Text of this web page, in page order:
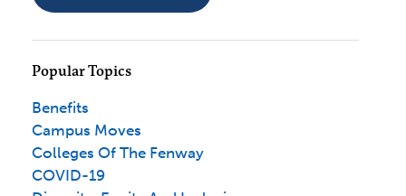
Popular Topics
Benefits
Campus Moves
Colleges Of The Fenway
COVID-19